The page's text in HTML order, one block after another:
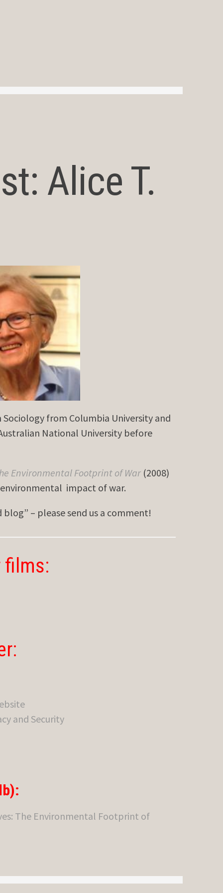
Alice T.
Sociology from Columbia University and
National University before
Environmental Footprint of War(2008)
impact of war.
– please send us a comment!
films:
and Security
The Environmental Footprint of